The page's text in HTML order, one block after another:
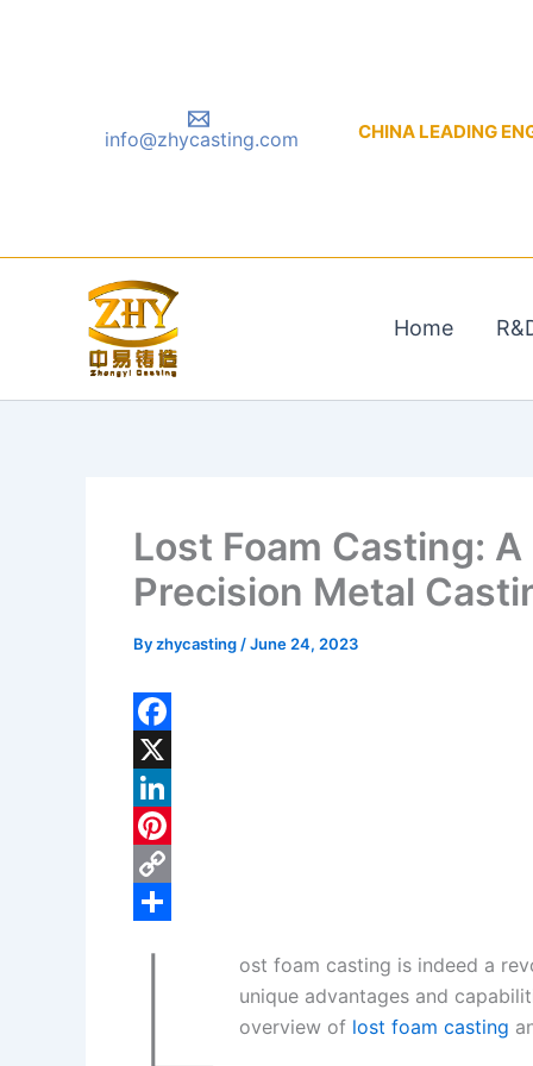
info@zhycasting.com CHINA LEADING
Home
Lost Foam Casting:
Precision Metal
Byzhycasting /June 24, 2023
F
a
c
e
b
X
L
n
P
C
L ost foam casting is indeed a
unique advantages and
overview of lost foam casting